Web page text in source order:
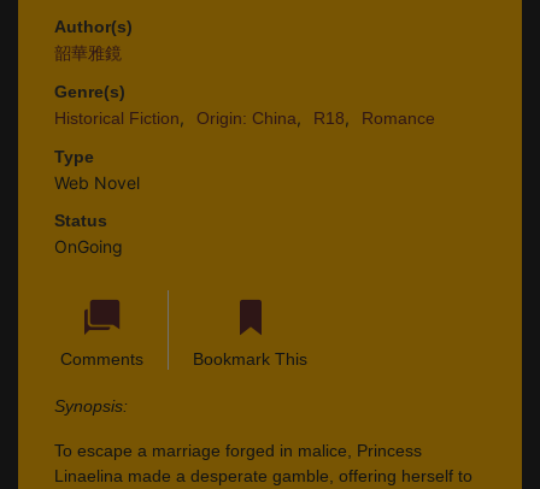
Author(s)
韶華雅鏡
Genre(s)
Historical Fiction, Origin: China, R18,
Romance
Type
Web Novel
Status
OnGoing
Comments Bookmark This
Synopsis:
To escape a marriage forged in malice, Princess
Linaelina made a desperate gamble, offering herself to